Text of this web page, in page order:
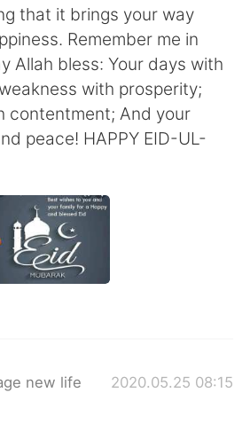
简体中文
العربية
Deutsch
ไทย
Italiano
that it brings your way
Remember me in
Allah bless: Your days with
with prosperity;
contentment; And your
peace! HAPPY EID-UL-
new life
2020.05.25 08:15